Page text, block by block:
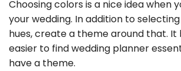
Choosing colors is a nice idea when
your wedding. In addition to
hues, create a theme around that.
easier to find wedding planner
have a theme.